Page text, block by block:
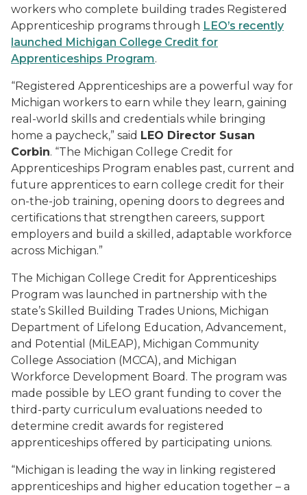
workers who complete building trades Registered
Apprenticeship programs through LEO’s recently
launched Michigan College Credit for
Apprenticeships Program.
“Registered Apprenticeships are a powerful way for
Michigan workers to earn while they learn, gaining
real-world skills and credentials while bringing
home a paycheck,” said LEO Director Susan
Corbin. “The Michigan College Credit for
Apprenticeships Program enables past, current and
future apprentices to earn college credit for their
on-the-job training, opening doors to degrees and
certifications that strengthen careers, support
employers and build a skilled, adaptable workforce
across Michigan.”
The Michigan College Credit for Apprenticeships
Program was launched in partnership with the
state’s Skilled Building Trades Unions, Michigan
Department of Lifelong Education, Advancement,
and Potential (MiLEAP), Michigan Community
College Association (MCCA), and Michigan
Workforce Development Board. The program was
made possible by LEO grant funding to cover the
third-party curriculum evaluations needed to
determine credit awards for registered
apprenticeships offered by participating unions.
“Michigan is leading the way in linking registered
apprenticeships and higher education together – a